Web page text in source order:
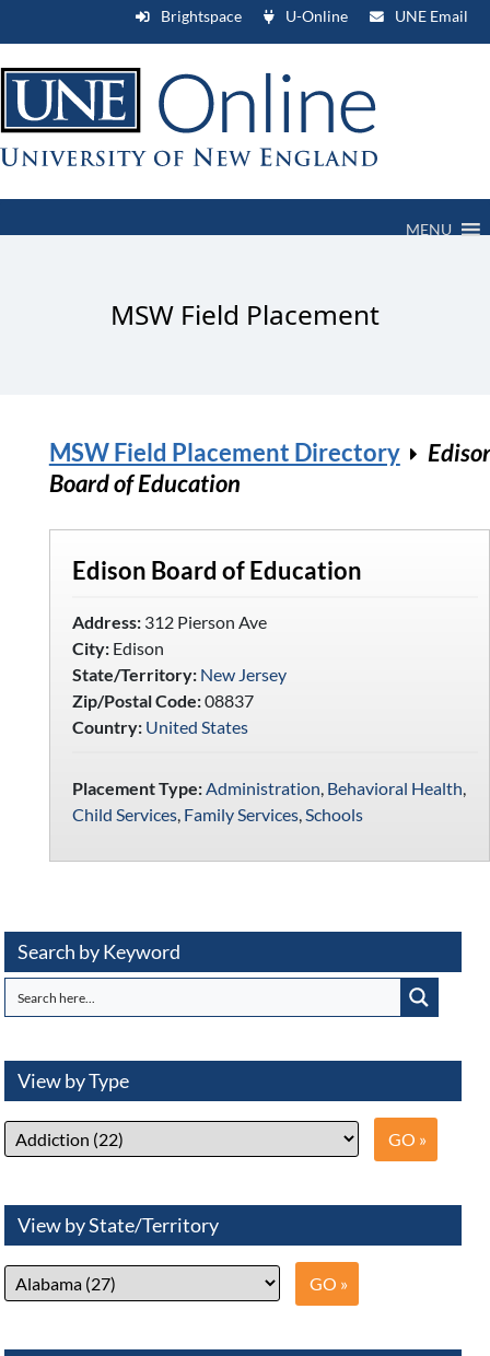
Brightspace U-Online UNE Email
MENU
MSW Field Placement
MSW Field Placement Directory
Board of Education
Edison Board of Education
Address:312 Pierson Ave
City:Edison
State/Territory: New Jersey
Zip/Postal Code:08837
Country: United States
Placement Type: Administration Behavioral Health
Child Services, Family Services, Schools
Search by Keyword
View by Type
View by State/Territory